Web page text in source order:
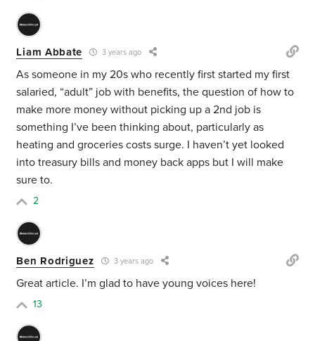
Liam Abbate 3 years ago
As someone in my 20s who recently first started my first
salaried, “adult” job with benefits, the question of how to
make more money without picking up a 2nd job is
something I’ve been thinking about, particularly as
heating and groceries costs surge. I haven’t yet looked
into treasury bills and money back apps but I will make
sure to.
2
Ben Rodriguez 3 years ago
Great article. I’m glad to have young voices here!
13